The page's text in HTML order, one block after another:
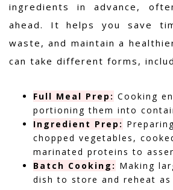
ingredients in advance,
ahead. It helps you save
waste, and maintain a
can take different forms,
Full Meal Prep: Cooking
portioning them into
Ingredient Prep:
chopped vegetables,
marinated proteins to
Batch Cooking: Making
dish to store and reheat as